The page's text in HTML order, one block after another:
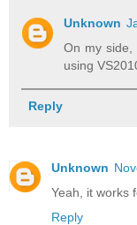
Unknown
On my side,
using
Reply
Unknown
Yeah, it works
Reply